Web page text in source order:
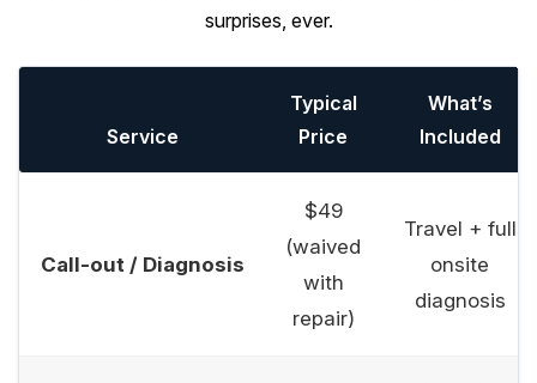
surprises, ever.
Service
Typical
Price
What’s
Included
Call-out / Diagnosis
$49
(waived
with
repair)
Travel + full
onsite
diagnosis